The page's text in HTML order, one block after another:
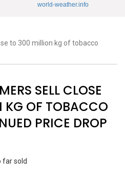
world-weather.info
to 300 million kg of tobacco
SELL CLOSE
KG OF TOBACCO
PRICE DROP
far sold